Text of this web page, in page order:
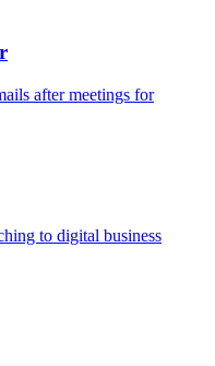
after meetings for
to digital business